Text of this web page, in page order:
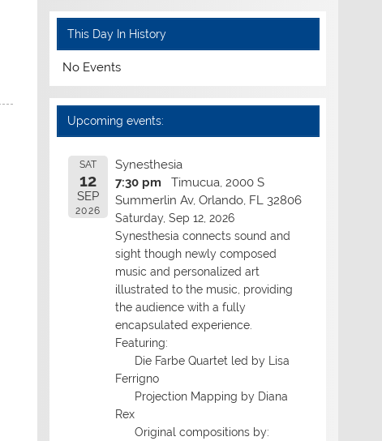
This Day In History
No Events
Upcoming events:
SAT
12
SEP
2026
Synesthesia
7:30 pm
Timucua, 2000 S
Summerlin Av, Orlando, FL 32806
Saturday, Sep 12, 2026
Synesthesia connects sound and
sight though newly composed
music and personalized art
illustrated to the music, providing
the audience with a fully
encapsulated experience.
Featuring:
Die Farbe Quartet led by Lisa
Ferrigno
Projection Mapping by Diana
Rex
Original compositions by: